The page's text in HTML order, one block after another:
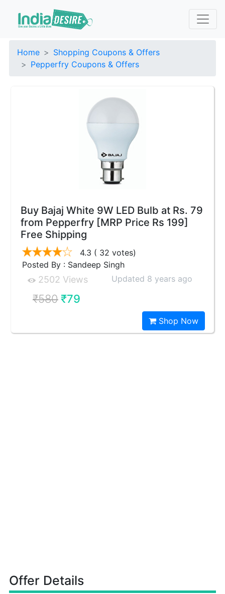
Home
Shopping Coupons & Offers
Pepperfry Coupons & Offers
Buy Bajaj White 9W LED Bulb at Rs. 79
from Pepperfry [MRP Price Rs 199]
Free Shipping
4.3 ( 32 votes)
Posted By : Sandeep Singh
2502 Views Updated 8 years ago
₹580₹79
Shop Now
Offer Details